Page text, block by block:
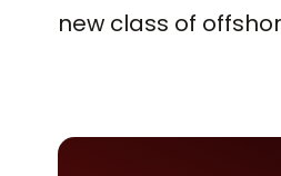
new class of